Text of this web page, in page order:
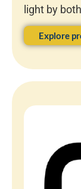
light by
Explore